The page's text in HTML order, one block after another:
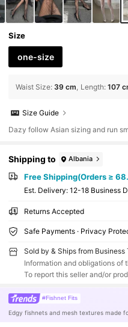
Size
one-size
Waist Size: 39 cm Length: 107
Size Guide
Dazy follow Asian sizing and run
Shipping to Albania
Free Shipping(Orders ≥
​Est. Delivery: 12-18 Business
Returns Accepted
Safe Payments · Privacy
Sold by & Ships from Business
Information and obligations of
To report this seller and/or
#Fishnet Fits
Edgy fishnets and mesh textures made